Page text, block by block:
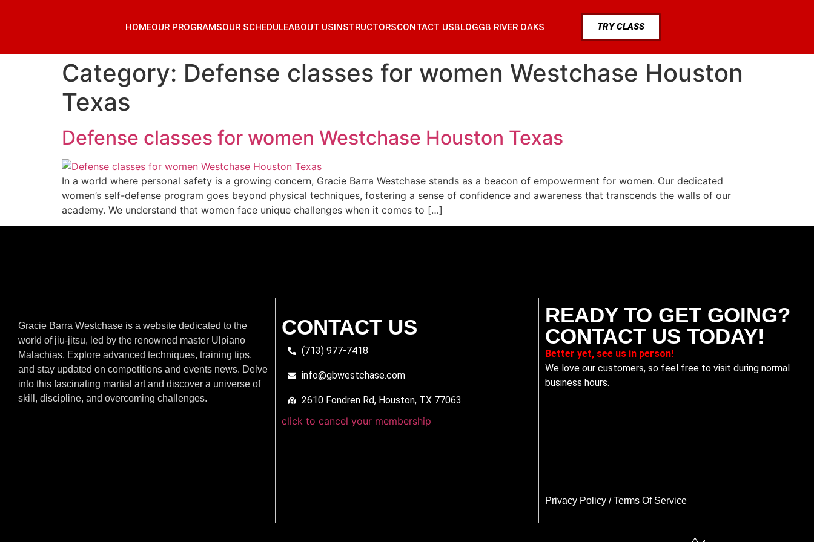
HOMEOUR PROGRAMSOUR SCHEDULEABOUT USINSTRUCTORSCONTACT USBLOGGB RIVER OAKS TRY CLASS
Category: Defense classes for women Westchase Houston
Texas
Defense classes for women Westchase Houston Texas
In a world where personal safety is a growing concern, Gracie Barra Westchase stands as a beacon of empowerment for women. Our dedicated
women’s self-defense program goes beyond physical techniques, fostering a sense of confidence and awareness that transcends the walls of our
academy. We understand that women face unique challenges when it comes to […]
Gracie Barra Westchase is a website dedicated to the
world of jiu-jitsu, led by the renowned master Ulpiano
Malachias. Explore advanced techniques, training tips,
and stay updated on competitions and events news. Delve
into this fascinating martial art and discover a universe of
skill, discipline, and overcoming challenges.
CONTACT US
(713) 977-7418
info@gbwestchase.com
2610 Fondren Rd, Houston, TX 77063
click to cancel your membership
READY TO GET GOING?
CONTACT US TODAY!
Better yet, see us in person!
We love our customers, so feel free to visit during normal
business hours.
Privacy Policy /Terms Of Service